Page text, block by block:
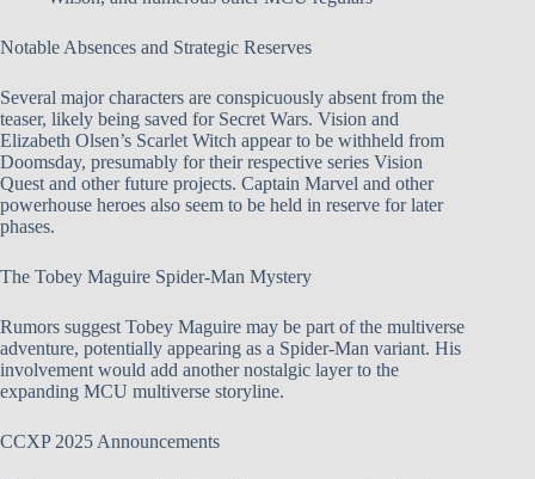
Notable Absences and Strategic Reserves
Several major characters are conspicuously absent from the
teaser, likely being saved for Secret Wars. Vision and
Elizabeth Olsen’s Scarlet Witch appear to be withheld from
Doomsday, presumably for their respective series Vision
Quest and other future projects. Captain Marvel and other
powerhouse heroes also seem to be held in reserve for later
phases.
The Tobey Maguire Spider-Man Mystery
Rumors suggest Tobey Maguire may be part of the multiverse
adventure, potentially appearing as a Spider-Man variant. His
involvement would add another nostalgic layer to the
expanding MCU multiverse storyline.
CCXP 2025 Announcements